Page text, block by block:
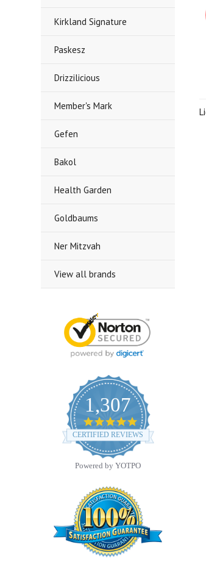
Kirkland Signature
Paskesz
Drizzilicious
Member's Mark
Gefen
Bakol
Health Garden
Goldbaums
Ner Mitzvah
View all brands
1,307
4.8
star
rating
CERTIFIED REVIEWS
Powered by YOTPO